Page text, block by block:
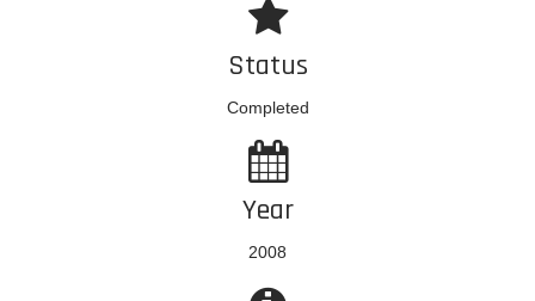
Status
Completed
Year
2008